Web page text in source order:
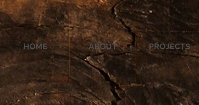
HOME ABOUT PROJECTS